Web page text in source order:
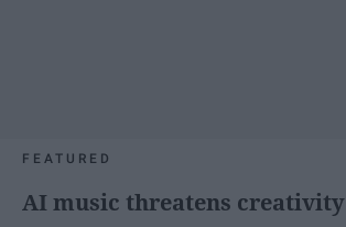
FEATURED
AI music threatens creativity